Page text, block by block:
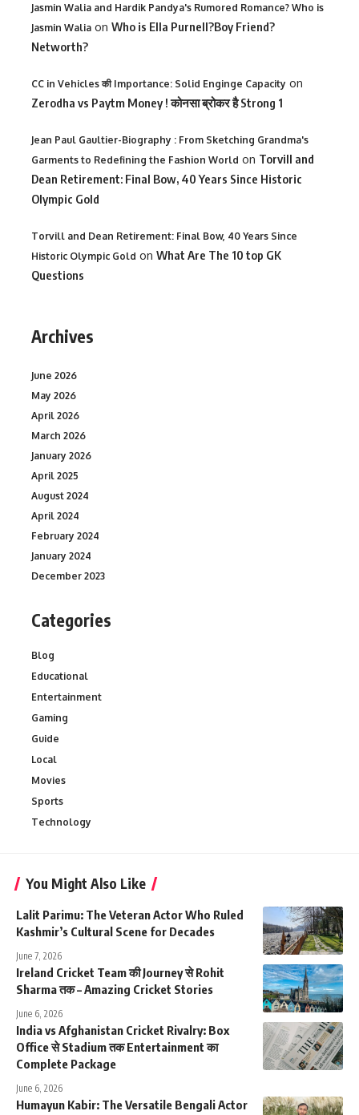
Jasmin Walia and Hardik Pandya's Rumored Romance? Who is
Jasmin Walia on Who is Ella Purnell?Boy Friend?
Networth?
CC in Vehicles की Importance: Solid Enginge Capacity on
Zerodha vs Paytm Money ! कोनसा ब्रोकर है Strong 1
Jean Paul Gaultier-Biography : From Sketching Grandma's
Garments to Redefining the Fashion World on Torvill and
Dean Retirement: Final Bow, 40 Years Since Historic
Olympic Gold
Torvill and Dean Retirement: Final Bow, 40 Years Since
Historic Olympic Gold on What Are The 10 top GK
Questions
Archives
June 2026
May 2026
April 2026
March 2026
January 2026
April 2025
August 2024
April 2024
February 2024
January 2024
December 2023
Categories
Blog
Educational
Entertainment
Gaming
Guide
Local
Movies
Sports
Technology
You Might Also Like
Lalit Parimu: The Veteran Actor Who Ruled
Kashmir’s Cultural Scene for Decades
June 7, 2026
Ireland Cricket Team की Journey से Rohit
Sharma तक – Amazing Cricket Stories
June 6, 2026
India vs Afghanistan Cricket Rivalry: Box
Office से Stadium तक Entertainment का
Complete Package
June 6, 2026
Humayun Kabir: The Versatile Bengali Actor